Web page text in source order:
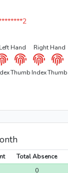
Left Hand Right Hand
Thumb IndexThumb
Total Absence
0